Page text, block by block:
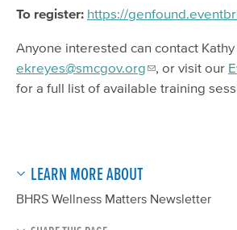
To register: https://
Anyone interested can contact Kathy
ekreyes@smcgov.org
, or visit our
for a full list of available training
LEARN MORE ABOUT
BHRS Wellness Matters Newsletter